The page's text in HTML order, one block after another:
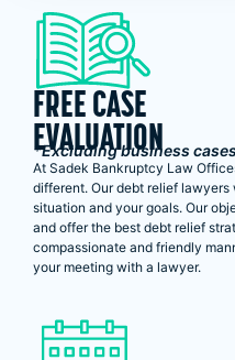
FREE CASE
EVALUATION
*Excluding business cases
At Sadek Bankruptcy Law
different. Our debt relief
situation and your goals. Our
and offer the best debt relief
compassionate and friendly
your meeting with a lawyer.